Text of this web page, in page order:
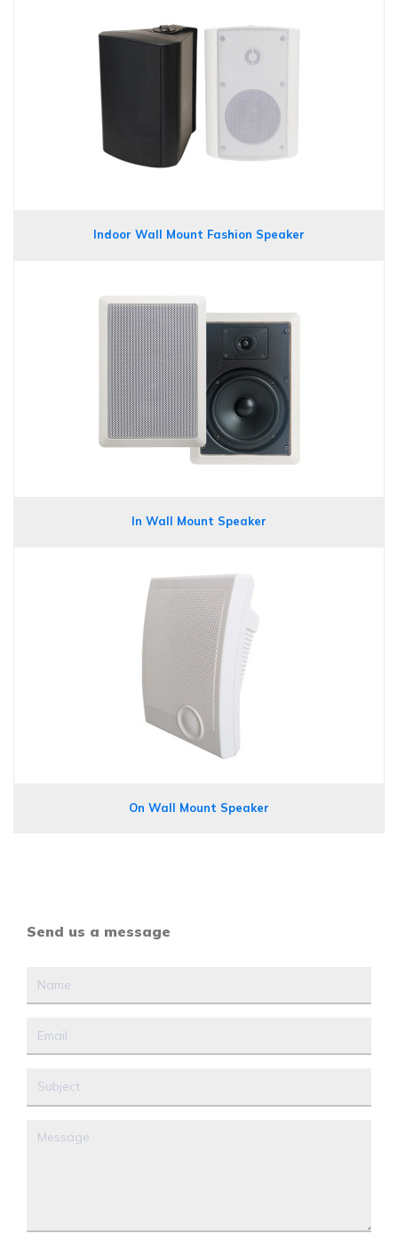
Indoor Wall Mount Fashion Speaker
In Wall Mount Speaker
On Wall Mount Speaker
Send us a message